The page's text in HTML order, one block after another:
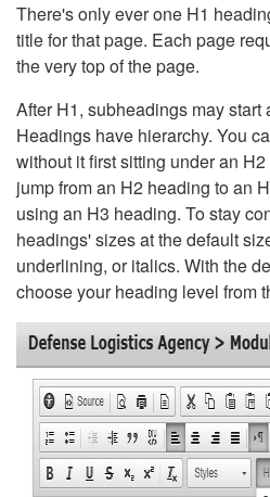
There's only ever one H1
title for that page. Each page
the very top of the page.
After H1, subheadings may
Headings have hierarchy. You
without it first sitting under an
jump from an H2 heading to an
using an H3 heading. To stay
headings' sizes at the default
underlining, or italics. With the
choose your heading level from